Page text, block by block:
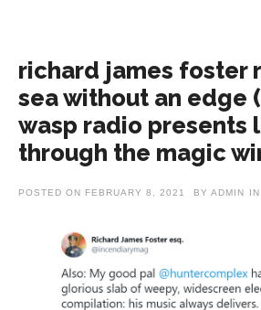
richard james foster
sea without an edge
wasp radio presents
through the magic
POSTED ON FEBRUARY 8, 2021 BY ADMIN IN